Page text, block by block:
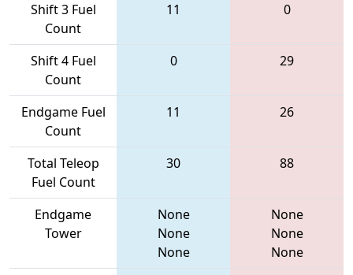
Shift 3 Fuel
Count
11 0
Shift 4 Fuel
Count
0 29
Endgame Fuel
Count
11 26
Total Teleop
Fuel Count
30 88
Endgame
Tower
None
None
None
None
None
None